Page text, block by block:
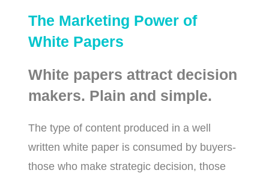
The Marketing Power of
White Papers
White papers attract decision
makers. Plain and simple.
The type of content produced in a well
written white paper is consumed by buyers-
those who make strategic decision, those